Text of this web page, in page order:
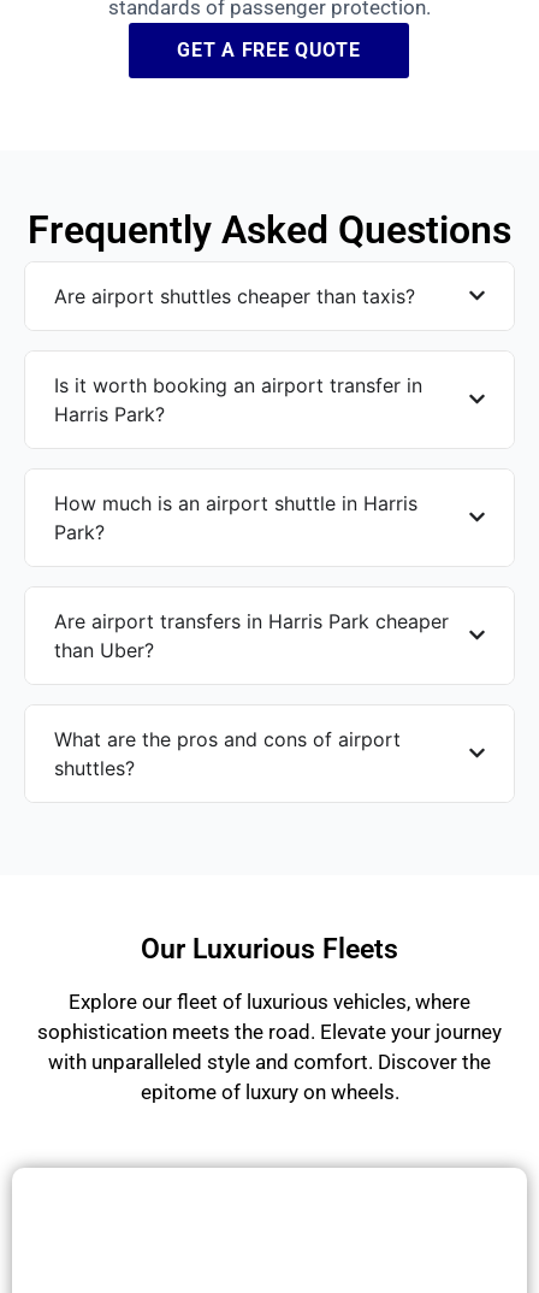
standards of passenger protection.
GET A FREE QUOTE
Frequently Asked Questions
Are airport shuttles cheaper than taxis?
Is it worth booking an airport transfer in
Harris Park?
How much is an airport shuttle in Harris
Park?
Are airport transfers in Harris Park cheaper
than Uber?
What are the pros and cons of airport
shuttles?
Our Luxurious Fleets
Explore our fleet of luxurious vehicles, where
sophistication meets the road. Elevate your journey
with unparalleled style and comfort. Discover the
epitome of luxury on wheels.